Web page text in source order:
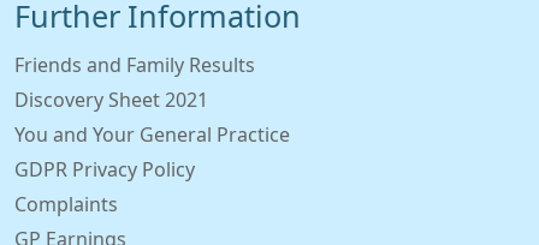
Further Information
Friends and Family Results
Discovery Sheet 2021
You and Your General Practice
GDPR Privacy Policy
Complaints
GP Earnings